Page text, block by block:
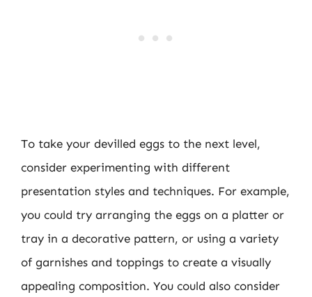
To take your devilled eggs to the next level,
consider experimenting with different
presentation styles and techniques. For example,
you could try arranging the eggs on a platter or
tray in a decorative pattern, or using a variety
of garnishes and toppings to create a visually
appealing composition. You could also consider